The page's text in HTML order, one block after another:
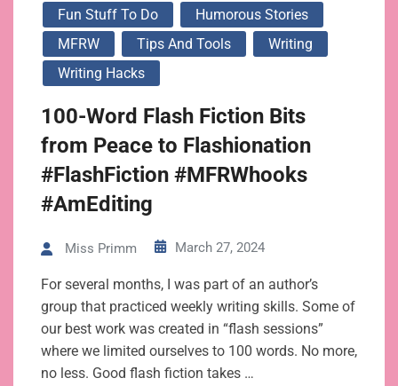
Fun Stuff To Do
Humorous Stories
MFRW
Tips And Tools
Writing
Writing Hacks
100-Word Flash Fiction Bits
from Peace to Flashionation
#FlashFiction #MFRWhooks
#AmEditing
Miss Primm March 27, 2024
For several months, I was part of an author’s
group that practiced weekly writing skills. Some of
our best work was created in “flash sessions”
where we limited ourselves to 100 words. No more,
no less. Good flash fiction takes …